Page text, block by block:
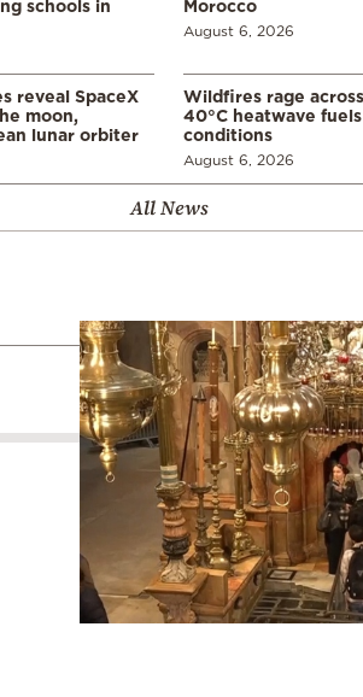
schools in
Morocco
August 6, 2026
reveal SpaceX
moon,
lunar orbiter
Wildfires rage
40°C heatwave
conditions
August 6, 2026
All News